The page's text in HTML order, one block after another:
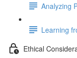
Analyzing
Learning
Ethical